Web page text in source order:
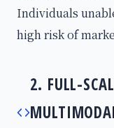
Individuals
high risk of
2. FULL-